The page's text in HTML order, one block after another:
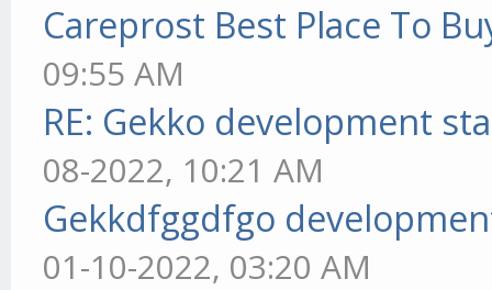
Careprost Best Place To
09:55 AM
RE: Gekko development
08-2022, 10:21 AM
Gekkdfggdfgo
01-10-2022, 03:20 AM